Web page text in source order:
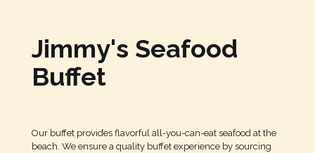
Jimmy's Seafood
Buffet
Our buffet provides flavorful all-you-can-eat seafood at the
beach. We ensure a quality buffet experience by sourcing